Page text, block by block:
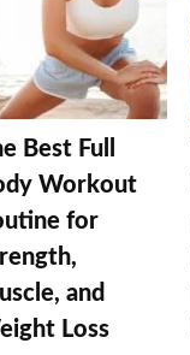
Best Full
Workout
for
and
Loss